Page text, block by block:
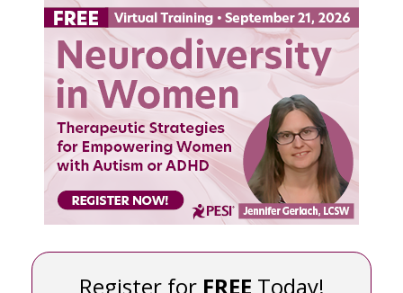
FREE LIVE EVENT! | Neurodiversity in Women:
Register for FREE Today!